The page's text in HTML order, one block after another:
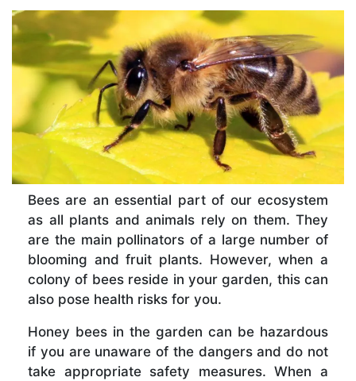
Bees are an essential part of our ecosystem
as all plants and animals rely on them. They
are the main pollinators of a large number of
blooming and fruit plants. However, when a
colony of bees reside in your garden, this can
also pose health risks for you.
Honey bees in the garden can be hazardous
if you are unaware of the dangers and do not
take appropriate safety measures. When a